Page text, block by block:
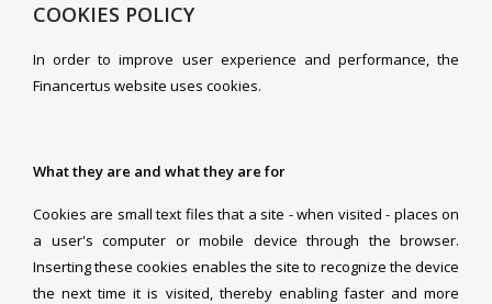
COOKIES POLICY
In order to improve user experience and performance, the
Financertus website uses cookies.
What they are and what they are for
Cookies are small text files that a site - when visited - places on
a user's computer or mobile device through the browser.
Inserting these cookies enables the site to recognize the device
the next time it is visited, thereby enabling faster and more